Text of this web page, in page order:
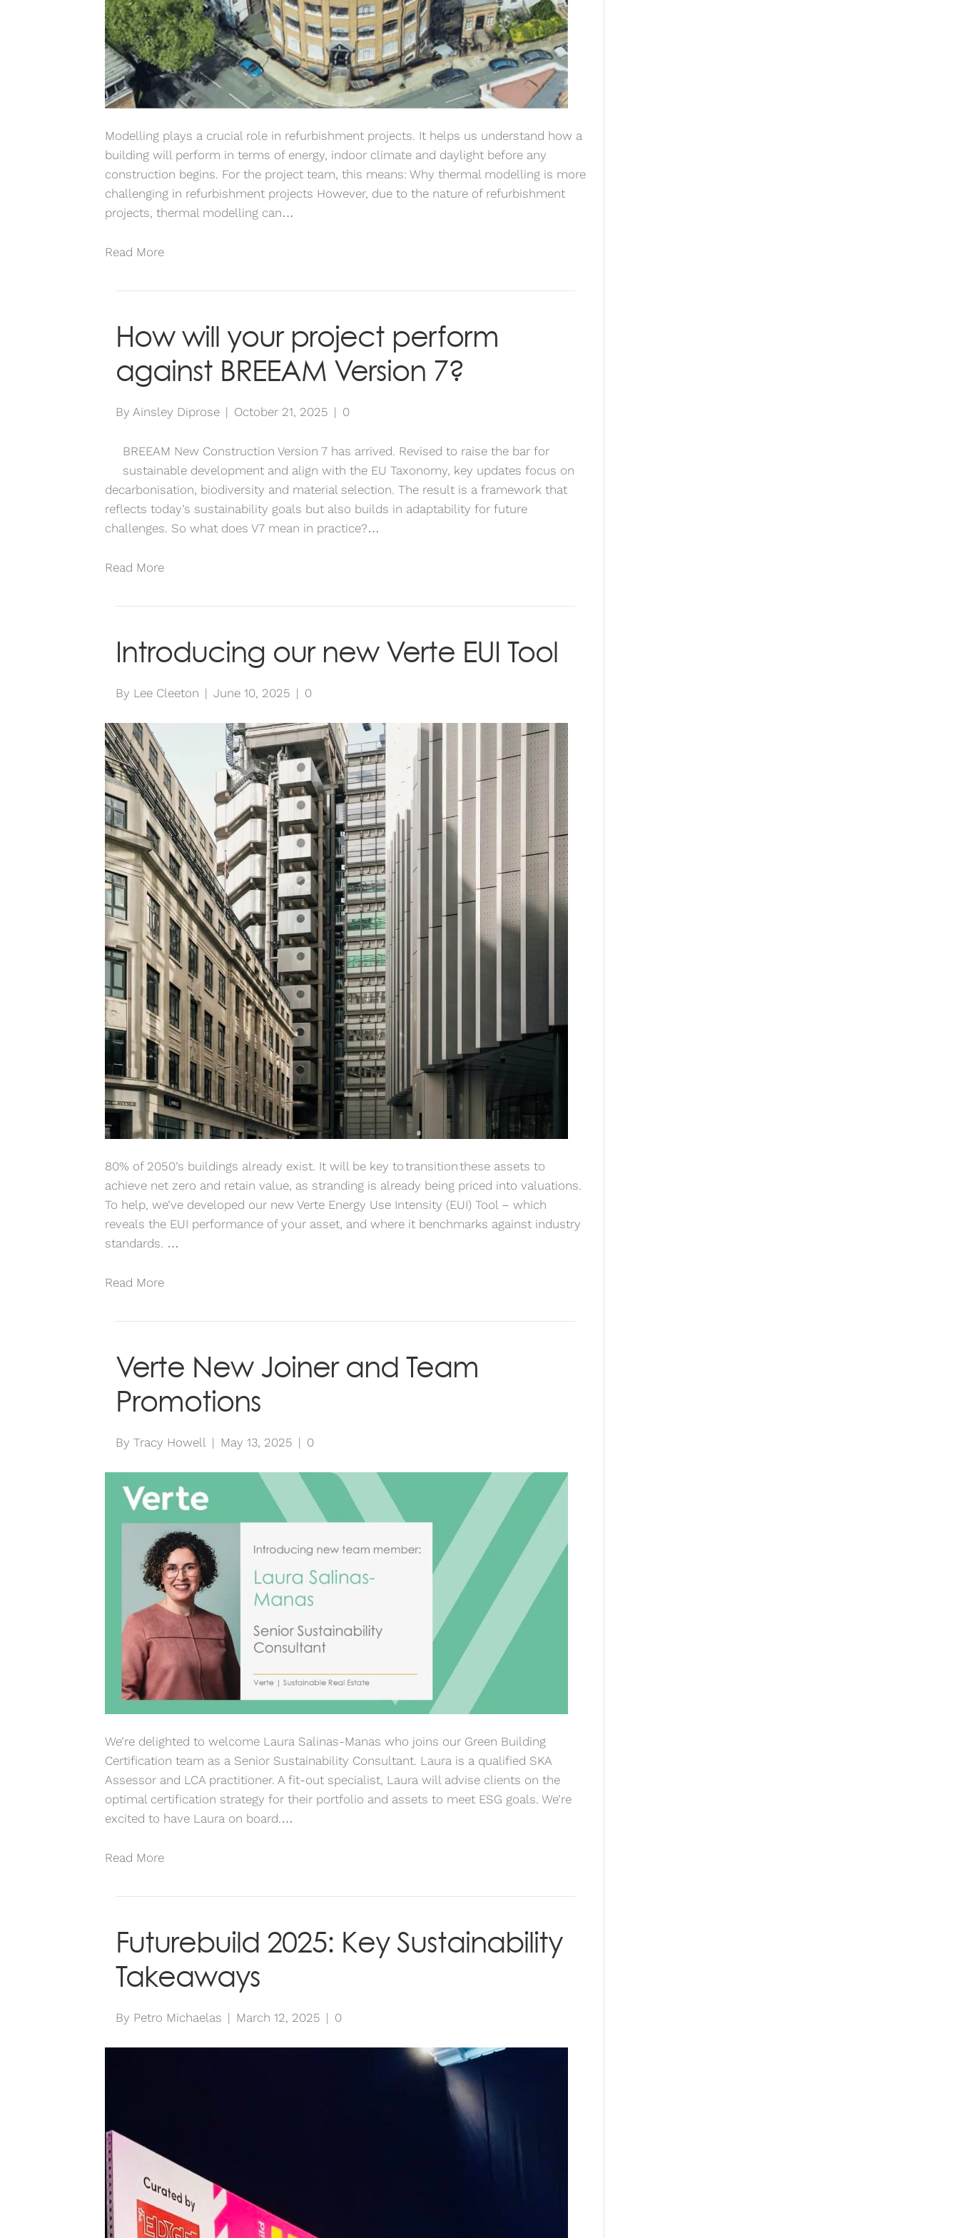
Modelling plays a crucial role in refurbishment projects. It helps us understand how a
building will perform in terms of energy, indoor climate and daylight before any
construction begins. For the project team, this means: Why thermal modelling is more
challenging in refurbishment projects However, due to the nature of refurbishment
projects, thermal modelling can…
Read More
How will your project perform
against BREEAM Version 7?
By Ainsley Diprose | October 21, 2025 | 0
BREEAM New Construction Version 7 has arrived. Revised to raise the bar for
sustainable development and align with the EU Taxonomy, key updates focus on
decarbonisation, biodiversity and material selection. The result is a framework that
reflects today’s sustainability goals but also builds in adaptability for future
challenges. So what does V7 mean in practice?…
Read More
Introducing our new Verte EUI Tool
By Lee Cleeton | June 10, 2025 | 0
80% of 2050’s buildings already exist. It will be key to transition these assets to
achieve net zero and retain value, as stranding is already being priced into valuations.
To help, we’ve developed our new Verte Energy Use Intensity (EUI) Tool – which
reveals the EUI performance of your asset, and where it benchmarks against industry
standards. …
Read More
Verte New Joiner and Team
Promotions
By Tracy Howell | May 13, 2025 | 0
We’re delighted to welcome Laura Salinas-Manas who joins our Green Building
Certification team as a Senior Sustainability Consultant. Laura is a qualified SKA
Assessor and LCA practitioner. A fit-out specialist, Laura will advise clients on the
optimal certification strategy for their portfolio and assets to meet ESG goals. We’re
excited to have Laura on board.…
Read More
Futurebuild 2025: Key Sustainability
Takeaways
By Petro Michaelas | March 12, 2025 | 0